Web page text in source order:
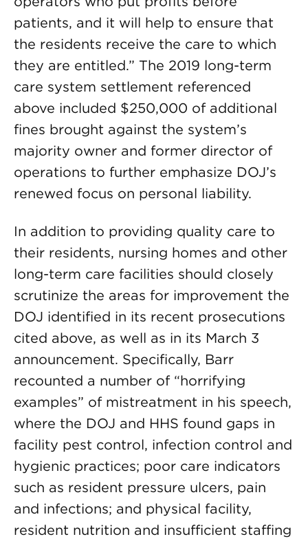
patients, and it will help to ensure that
the residents receive the care to which
they are entitled.” The 2019 long-term
care system settlement referenced
above included $250,000 of additional
fines brought against the system’s
majority owner and former director of
operations to further emphasize DOJ’s
renewed focus on personal liability.
In addition to providing quality care to
their residents, nursing homes and other
long-term care facilities should closely
scrutinize the areas for improvement the
DOJ identified in its recent prosecutions
cited above, as well as in its March 3
announcement. Specifically, Barr
recounted a number of “horrifying
examples” of mistreatment in his speech,
where the DOJ and HHS found gaps in
facility pest control, infection control and
hygienic practices; poor care indicators
such as resident pressure ulcers, pain
and infections; and physical facility,
resident nutrition and insufficient staffing